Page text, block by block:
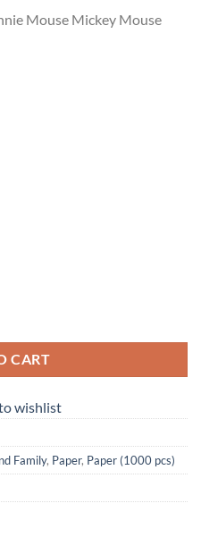
Mouse Mickey Mouse
CART
wishlist
Family, Paper, Paper (1000 pcs)